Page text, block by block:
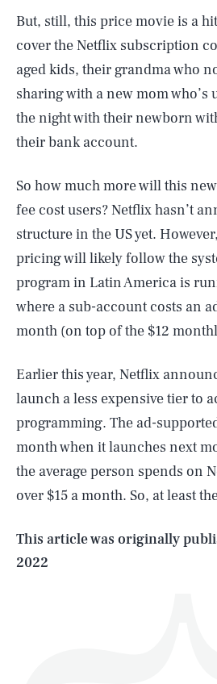
But, still, this price movie is a
cover the Netflix subscription
aged kids, their grandma who
sharing with a new mom
the night with their newborn
their bank account.
So how much more will this
fee cost users? Netflix hasn’t
structure in the US yet. However,
pricing will likely follow the
program in Latin America is
where a sub-account costs an
month (on top of the $12
Earlier this year, Netflix
launch a less expensive tier to
programming. The ad-
month when it launches next
the average person spends on
over $15 a month. So, at least
This article was originally
2022
AUG. 6, 2026 SEARCHCLOSE
Life